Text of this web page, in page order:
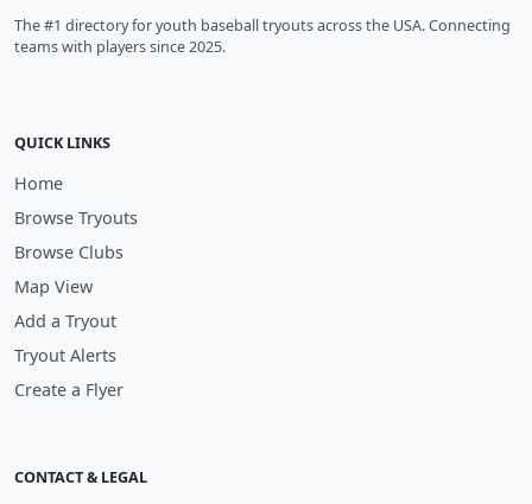
The #1 directory for youth baseball tryouts across the USA. Connecting
teams with players since 2025.
QUICK LINKS
Home
Browse Tryouts
Browse Clubs
Map View
Add a Tryout
Tryout Alerts
Create a Flyer
CONTACT & LEGAL